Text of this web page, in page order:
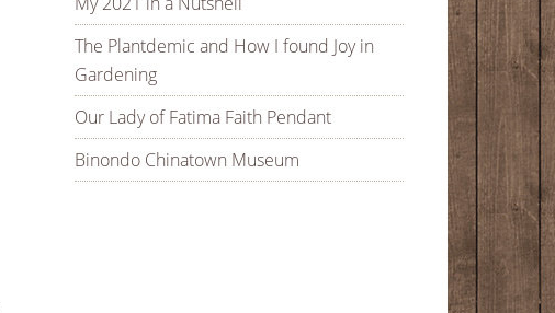
The Plantdemic and How I found Joy in
Gardening
Our Lady of Fatima Faith Pendant
Binondo Chinatown Museum